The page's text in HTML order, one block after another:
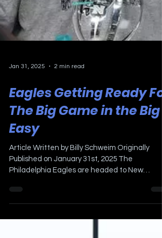
Eagles Getting Ready For
The Big Game in the Big
Easy
Article Written by Billy Schweim Originally
Published on January 31st, 2025 The